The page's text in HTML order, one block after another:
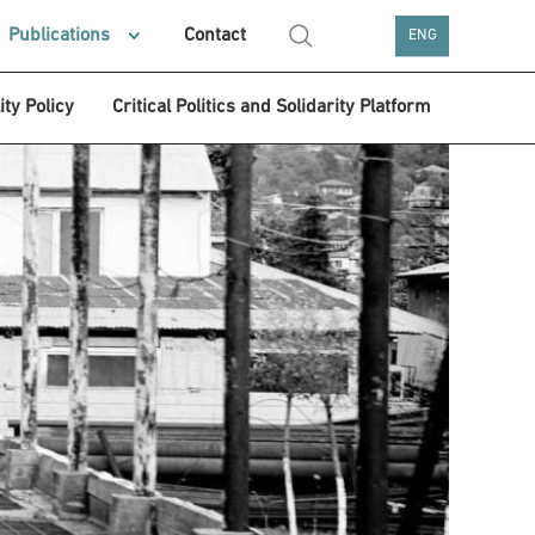
Publications Contact ENG
Policy Critical Politics and Solidarity Platform